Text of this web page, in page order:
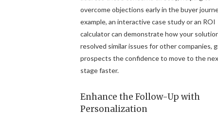
overcome objections early in the buyer
example, an interactive case study or an ROI
calculator can demonstrate how your
resolved similar issues for other companies,
prospects the confidence to move to the
stage faster.
Enhance the Follow-Up with
Personalization